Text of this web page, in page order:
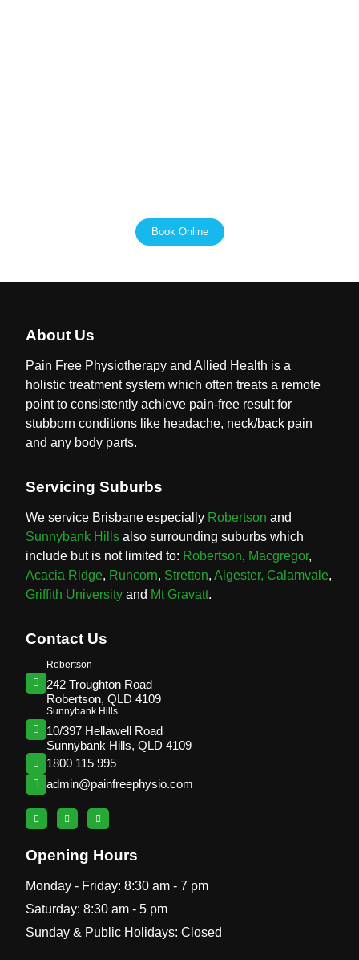
Book Online
About Us
Pain Free Physiotherapy and Allied Health is a
holistic treatment system which often treats a remote
point to consistently achieve pain-free result for
stubborn conditions like headache, neck/back pain
and any body parts.
Servicing Suburbs
We service Brisbane especially Robertson and
Sunnybank Hills also surrounding suburbs which
include but is not limited to: Robertson, Macgregor,
Acacia Ridge, Runcorn, Stretton,Algester, Calamvale,
Griffith University and Mt Gravatt.
Contact Us
Robertson
242 Troughton Road
Robertson, QLD 4109
Sunnybank Hills
10/397 Hellawell Road
Sunnybank Hills, QLD 4109
1800 115 995
admin@painfreephysio.com
Opening Hours
Monday - Friday: 8:30 am - 7 pm
Saturday: 8:30 am - 5 pm
Sunday & Public Holidays: Closed